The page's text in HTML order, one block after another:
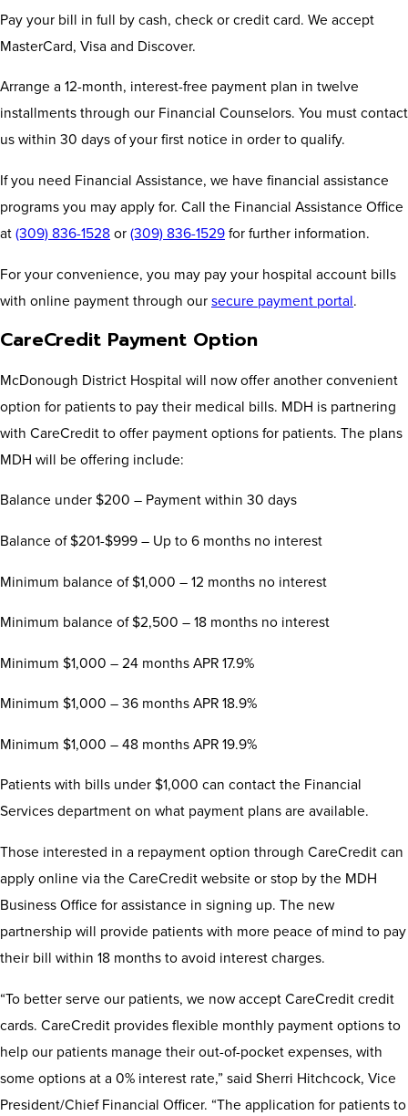
Pay your bill in full by cash, check or credit card. We accept
MasterCard, Visa and Discover.
Arrange a 12-month, interest-free payment plan in twelve
installments through our Financial Counselors. You must contact
us within 30 days of your first notice in order to qualify.
If you need Financial Assistance, we have financial assistance
programs you may apply for. Call the Financial Assistance Office
at(309) 836-1528or(309) 836-1529for further information.
For your convenience, you may pay your hospital account bills
with online payment through oursecure payment portal.
CareCredit Payment Option
McDonough District Hospital will now offer another convenient
option for patients to pay their medical bills. MDH is partnering
with CareCredit to offer payment options for patients. The plans
MDH will be offering include:
Balance under $200 – Payment within 30 days
Balance of $201-$999 – Up to 6 months no interest
Minimum balance of $1,000 – 12 months no interest
Minimum balance of $2,500 – 18 months no interest
Minimum $1,000 – 24 months APR 17.9%
Minimum $1,000 – 36 months APR 18.9%
Minimum $1,000 – 48 months APR 19.9%
Patients with bills under $1,000 can contact the Financial
Services department on what payment plans are available.
Those interested in a repayment option through CareCredit can
apply online via the CareCredit website or stop by the MDH
Business Office for assistance in signing up. The new
partnership will provide patients with more peace of mind to pay
their bill within 18 months to avoid interest charges.
“To better serve our patients, we now accept CareCredit credit
cards. CareCredit provides flexible monthly payment options to
help our patients manage their out-of-pocket expenses, with
some options at a 0% interest rate,” said Sherri Hitchcock, Vice
President/Chief Financial Officer. “The application for patients to